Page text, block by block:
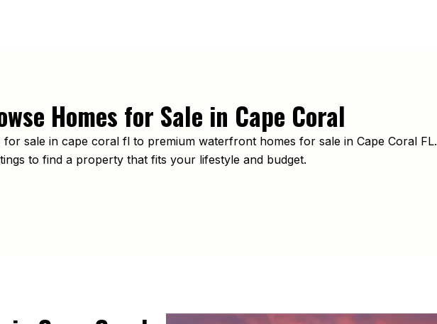
Homes for Sale in Cape Coral
sale in cape coral fl to premium waterfront homes for sale in Cape Coral FL.
to find a property that fits your lifestyle and budget.